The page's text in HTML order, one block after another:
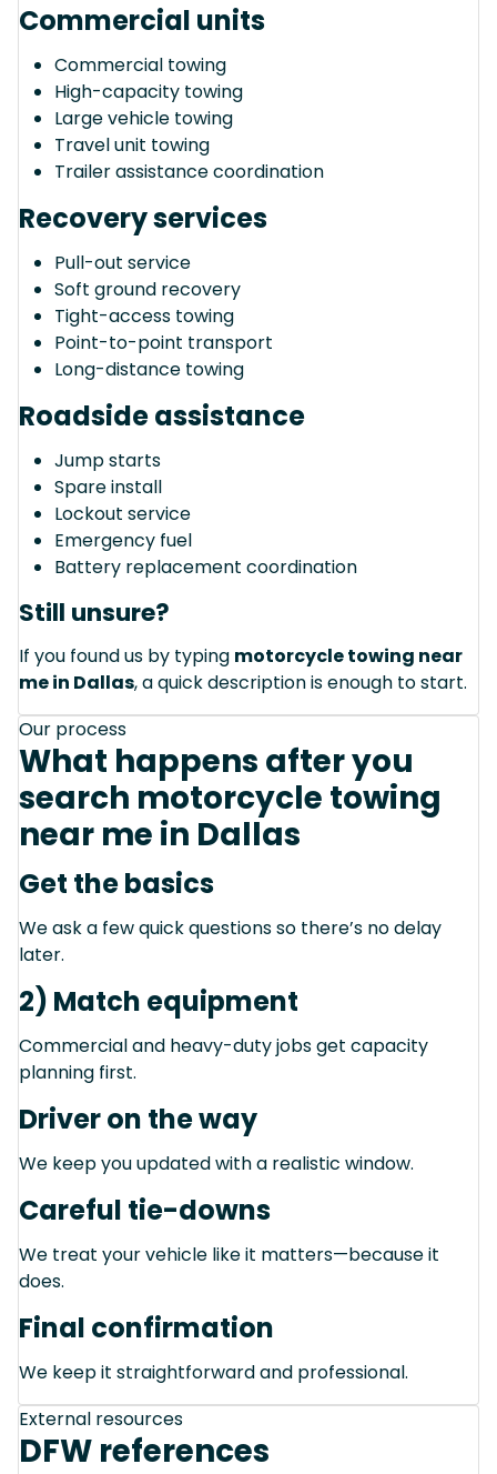
Commercial units
Commercial towing
High-capacity towing
Large vehicle towing
Travel unit towing
Trailer assistance coordination
Recovery services
Pull-out service
Soft ground recovery
Tight-access towing
Point-to-point transport
Long-distance towing
Roadside assistance
Jump starts
Spare install
Lockout service
Emergency fuel
Battery replacement coordination
Still unsure?
If you found us by typing motorcycle towing near
me in Dallas, a quick description is enough to start.
Our process
What happens after you
search motorcycle towing
near me in Dallas
Get the basics
We ask a few quick questions so there’s no delay
later.
2) Match equipment
Commercial and heavy-duty jobs get capacity
planning first.
Driver on the way
We keep you updated with a realistic window.
Careful tie-downs
We treat your vehicle like it matters—because it
does.
Final confirmation
We keep it straightforward and professional.
External resources
DFW references